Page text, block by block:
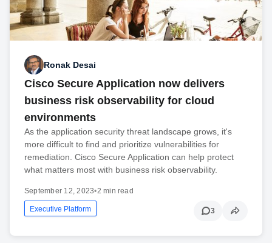
Ronak Desai
Cisco Secure Application now delivers
business risk observability for cloud
environments
As the application security threat landscape grows, it's
more difficult to find and prioritize vulnerabilities for
remediation. Cisco Secure Application can help protect
what matters most with business risk observability.
September 12, 2023•2 min read
Executive Platform 3